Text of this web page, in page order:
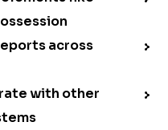
across
with other